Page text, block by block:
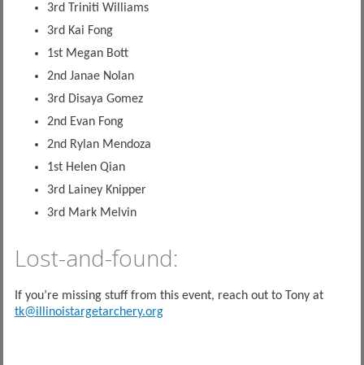
3rd Triniti Williams
3rd Kai Fong
1st Megan Bott
2nd Janae Nolan
3rd Disaya Gomez
2nd Evan Fong
2nd Rylan Mendoza
1st Helen Qian
3rd Lainey Knipper
3rd Mark Melvin
Lost-and-found:
If you’re missing stuff from this event, reach out to Tony at
tk@illinoistargetarchery.org